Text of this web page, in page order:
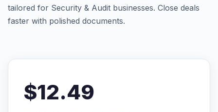
tailored for Security & Audit businesses. Close deals
faster with polished documents.
$12.49